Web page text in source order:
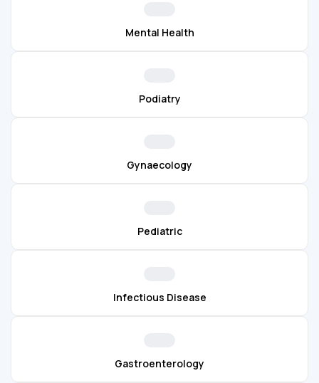
Mental Health
Podiatry
Gynaecology
Pediatric
Infectious Disease
Gastroenterology